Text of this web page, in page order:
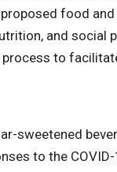
food
and social
to
sweetened
to the